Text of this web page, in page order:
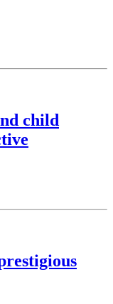
child